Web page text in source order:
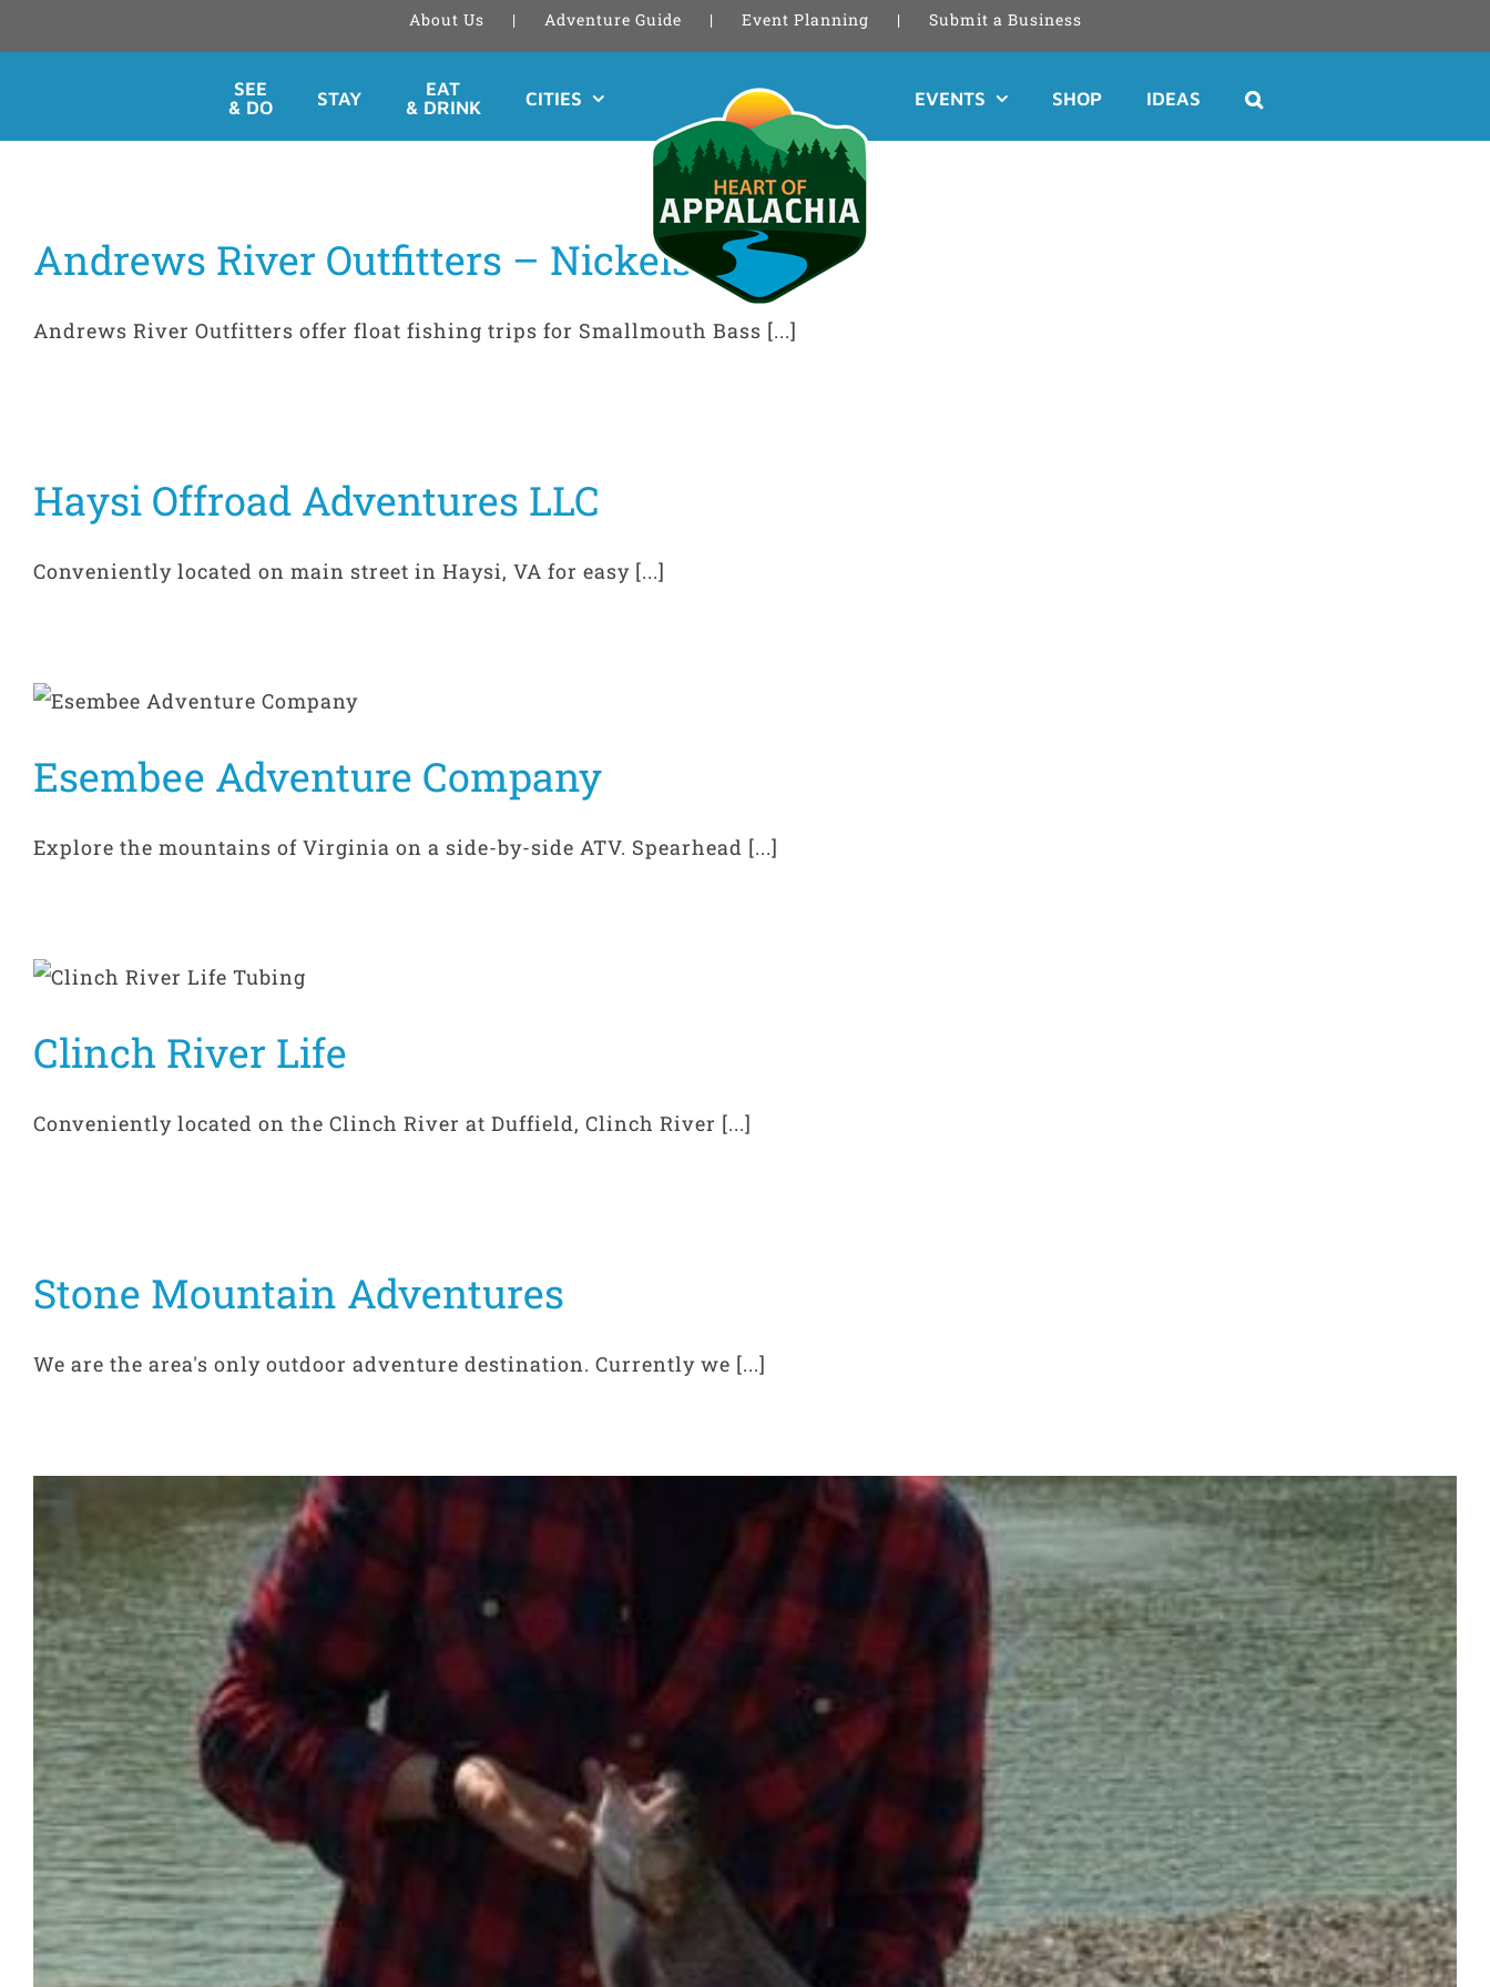
About Us Adventure Guide Event Planning Submit a Business
content
SEE
& DO
STAY
EAT
& DRINK
CITIES EVENTS SHOP IDEAS
Andrews River Outfitters – Nickelsville
Andrews River Outfitters offer float fishing trips for Smallmouth Bass [...]
Haysi Offroad Adventures LLC
Conveniently located on main street in Haysi, VA for easy [...]
Esembee Adventure Company
Explore the mountains of Virginia on a side-by-side ATV. Spearhead [...]
Clinch River Life
Conveniently located on the Clinch River at Duffield, Clinch River [...]
Stone Mountain Adventures
We are the area's only outdoor adventure destination. Currently we [...]